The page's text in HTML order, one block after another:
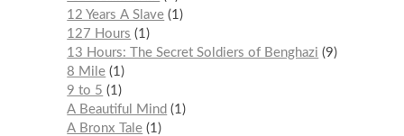
12 Years A Slave 1
127 Hours
1
13 Hours: The Secret Soldiers of Benghazi
9
8 Mile 1
9 to 5
1
A Beautiful Mind
1
A Bronx Tale 1